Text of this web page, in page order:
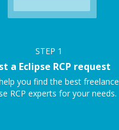
STEP 1
a Eclipse RCP request
you find the best freelance
RCP experts for your needs.